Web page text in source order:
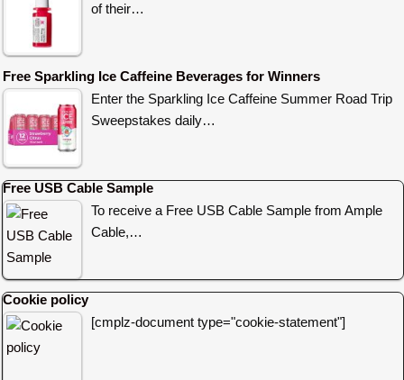
of their…
Free Sparkling Ice Caffeine Beverages for Winners
Enter the Sparkling Ice Caffeine Summer Road Trip
Sweepstakes daily…
Free USB Cable Sample
To receive a Free USB Cable Sample from Ample
Cable,…
Cookie policy
[cmplz-document type="cookie-statement"]